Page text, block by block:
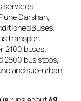
services
Darshan,
Buses.
transport
2100 buses.
2500 bus stops,
and sub-urban